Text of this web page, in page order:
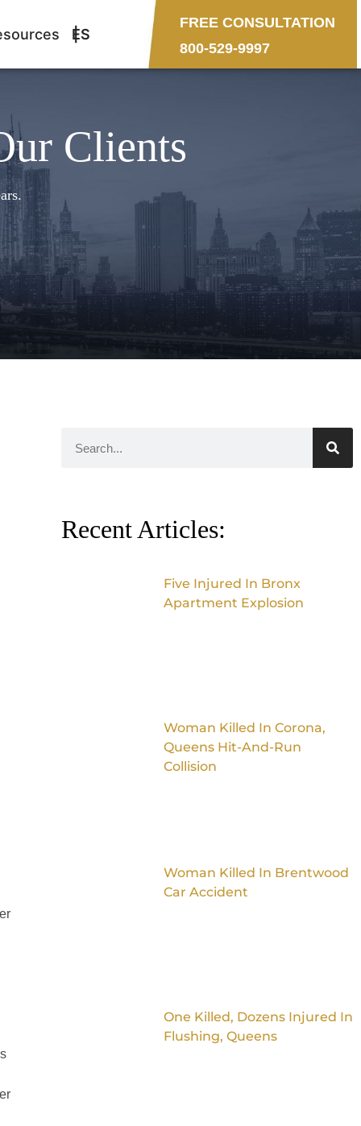
ES
FREE CONSULTATION
800-529-9997
Clients
Recent Articles:
Five Injured In Bronx
Apartment Explosion
Woman Killed In Corona,
Queens Hit-And-Run
Collision
Woman Killed In Brentwood
Car Accident
One Killed, Dozens Injured In
Flushing, Queens